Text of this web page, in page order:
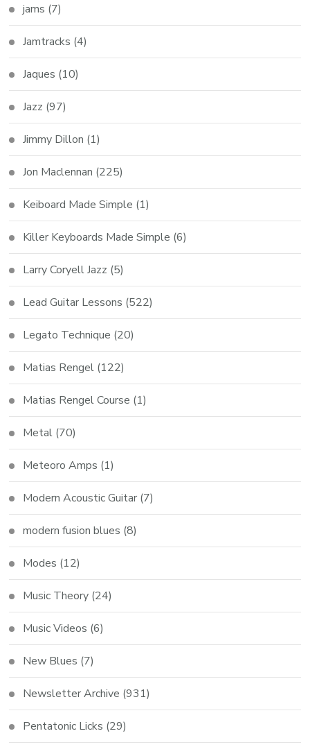
jams (7)
Jamtracks (4)
Jaques (10)
Jazz (97)
Jimmy Dillon (1)
Jon Maclennan (225)
Keiboard Made Simple (1)
Killer Keyboards Made Simple (6)
Larry Coryell Jazz (5)
Lead Guitar Lessons (522)
Legato Technique (20)
Matias Rengel (122)
Matias Rengel Course (1)
Metal (70)
Meteoro Amps (1)
Modern Acoustic Guitar (7)
modern fusion blues (8)
Modes (12)
Music Theory (24)
Music Videos (6)
New Blues (7)
Newsletter Archive (931)
Pentatonic Licks (29)